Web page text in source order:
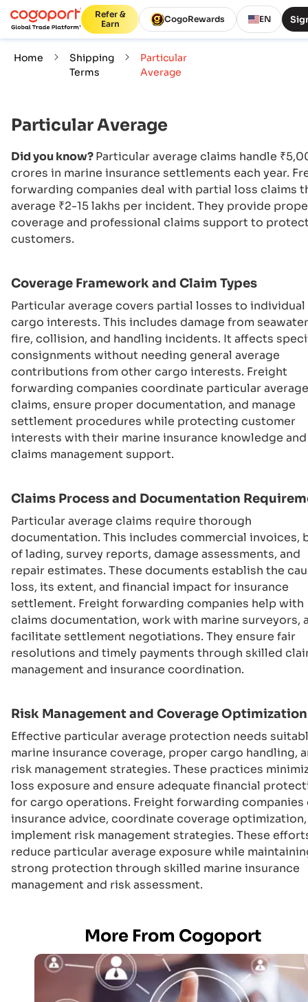
Refer &
Earn
CogoRewards EN
Home
Shipping
Terms
Particular
Average
Particular Average
Did you know?Particular average claims handle
crores in marine insurance settlements each year.
forwarding companies deal with partial loss claims
average ₹2-15 lakhs per incident. They provide
coverage and professional claims support to
customers.
Coverage Framework and Claim Types
Particular average covers partial losses to individual
cargo interests. This includes damage from
fire, collision, and handling incidents. It affects
consignments without needing general average
contributions from other cargo interests. Freight
forwarding companies coordinate particular average
claims, ensure proper documentation, and manage
settlement procedures while protecting customer
interests with their marine insurance knowledge and
claims management support.
Claims Process and Documentation
Particular average claims require thorough
documentation. This includes commercial invoices,
of lading, survey reports, damage assessments, and
repair estimates. These documents establish the
loss, its extent, and financial impact for insurance
settlement. Freight forwarding companies help with
claims documentation, work with marine surveyors,
facilitate settlement negotiations. They ensure fair
resolutions and timely payments through skilled
management and insurance coordination.
Risk Management and Coverage Optimization
Effective particular average protection needs
marine insurance coverage, proper cargo handling,
risk management strategies. These practices
loss exposure and ensure adequate financial
for cargo operations. Freight forwarding companies
insurance advice, coordinate coverage optimization,
implement risk management strategies. These
reduce particular average exposure while
strong protection through skilled marine insurance
management and risk assessment.
More From Cogoport